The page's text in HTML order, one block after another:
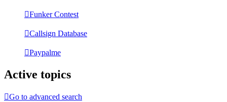
Funker Contest
Callsign Database
Paypalme
Active topics
Go to advanced search